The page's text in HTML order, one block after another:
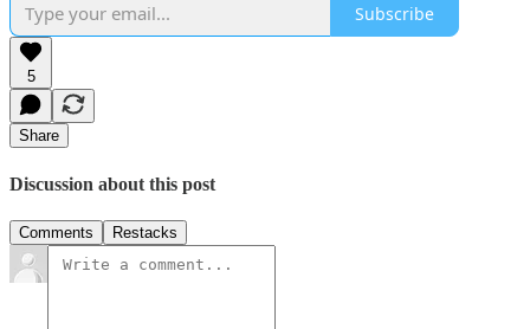
Subscribe
5
Share
Discussion about this post
Comments Restacks